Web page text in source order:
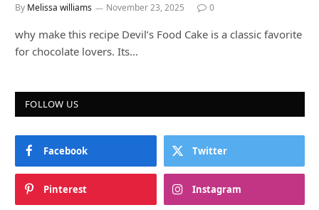
By Melissa williams November 23, 2025 0
why make this recipe Devil’s Food Cake is a classic favorite
for chocolate lovers. Its…
FOLLOW US
Facebook Twitter
Pinterest Instagram